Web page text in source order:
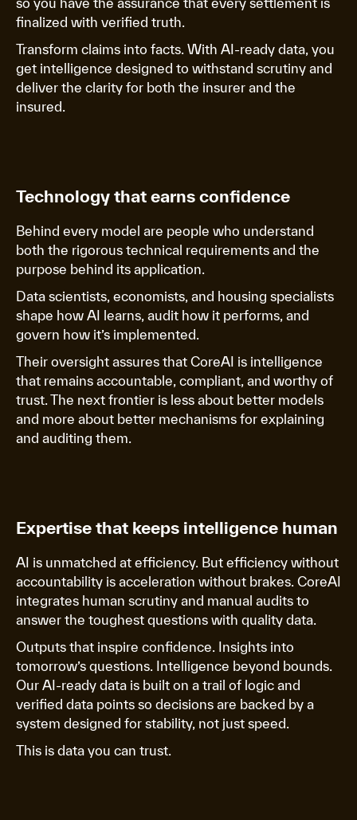
finalized with verified truth.
Transform claims into facts. With AI-ready data, you
get intelligence designed to withstand scrutiny and
deliver the clarity for both the insurer and the
insured.
Technology that earns confidence
Behind every model are people who understand
both the rigorous technical requirements and the
purpose behind its application.
Data scientists, economists, and housing specialists
shape how AI learns, audit how it performs, and
govern how it’s implemented.
Their oversight assures that CoreAI is intelligence
that remains accountable, compliant, and worthy of
trust. The next frontier is less about better models
and more about better mechanisms for explaining
and auditing them.
Expertise that keeps intelligence human
AI is unmatched at efficiency. But efficiency without
accountability is acceleration without brakes. CoreAI
integrates human scrutiny and manual audits to
answer the toughest questions with quality data.
Outputs that inspire confidence. Insights into
tomorrow’s questions. Intelligence beyond bounds.
Our AI-ready data is built on a trail of logic and
verified data points so decisions are backed by a
system designed for stability, not just speed.
This is data you can trust.